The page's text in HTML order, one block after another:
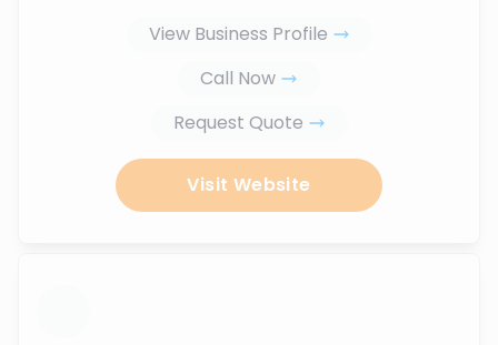
View Business Profile
Call Now
Request Quote
Visit Website